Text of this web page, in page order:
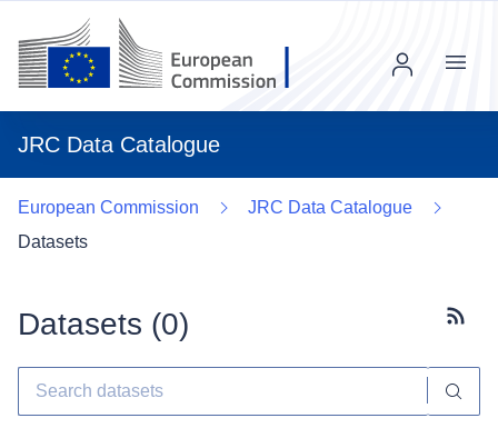
JRC Data Catalogue
Menu
European Commission
JRC Data Catalogue
Datasets
Datasets (0)